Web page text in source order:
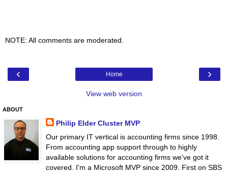
NOTE: All comments are moderated.
‹ ›
Home
View web version
ABOUT
Philip Elder Cluster MVP
Our primary IT vertical is accounting firms since 1998.
From accounting app support through to highly
available solutions for accounting firms we've got it
covered. I'm a Microsoft MVP since 2009. First on SBS